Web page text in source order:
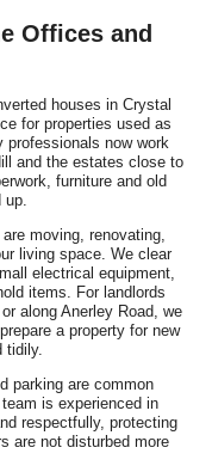
Offices and
houses in Crystal
for properties used as
professionals now work
and the estates close to
furniture and old
up.
moving, renovating,
living space. We clear
electrical equipment,
items. For landlords
along Anerley Road, we
a property for new
tidily.
parking are common
is experienced in
respectfully, protecting
are not disturbed more